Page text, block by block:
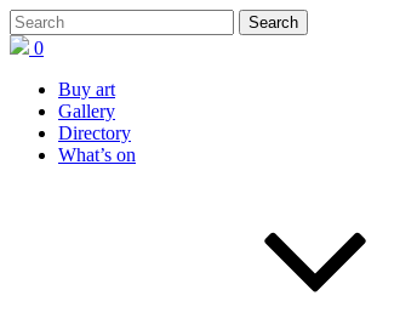
0
Buy art
Gallery
Directory
What’s on